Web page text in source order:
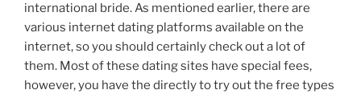
international bride. As mentioned earlier, there are
various internet dating platforms available on the
internet, so you should certainly check out a lot of
them. Most of these dating sites have special fees,
however, you have the directly to try out the free types